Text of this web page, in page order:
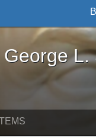
- Online
L.